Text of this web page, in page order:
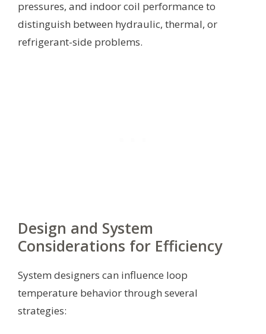
pressures, and indoor coil performance to
distinguish between hydraulic, thermal, or
refrigerant-side problems.
Design and System
Considerations for Efficiency
System designers can influence loop
temperature behavior through several
strategies: